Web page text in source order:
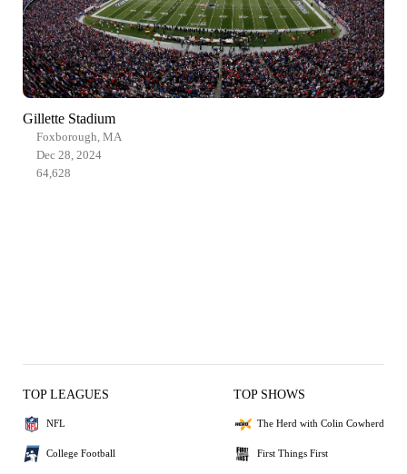
Gillette Stadium
Foxborough, MA
Dec 28, 2024
64,628
TOP LEAGUES
NFL
College Football
TOP SHOWS
The Herd with Colin Cowherd
First Things First